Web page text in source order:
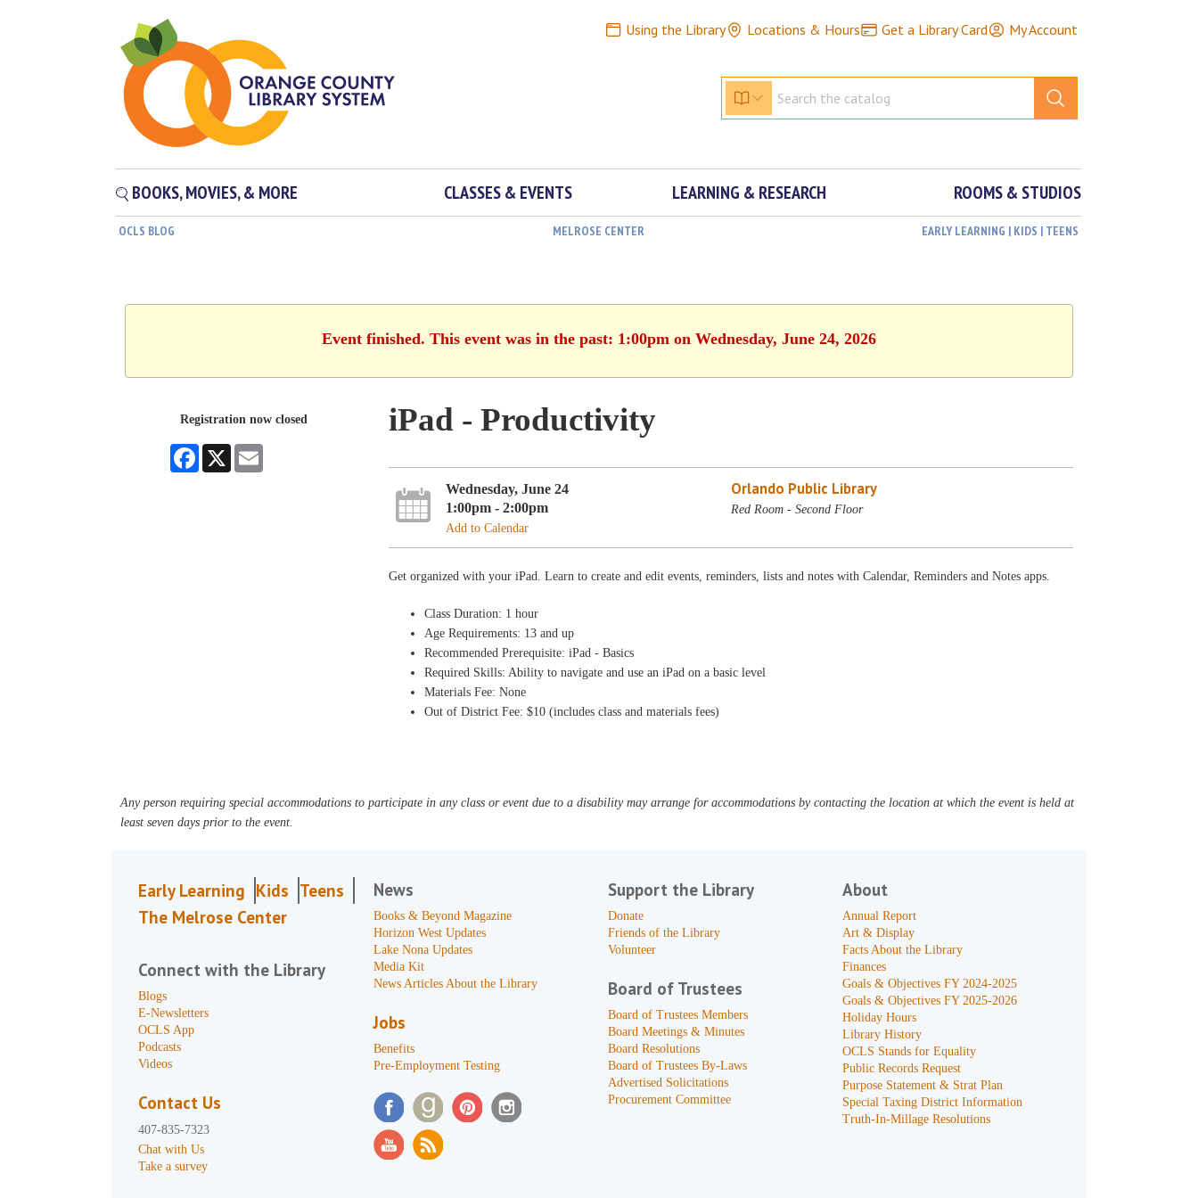
Using the Library Locations & Hours Get a Library Card My Account
BOOKS, MOVIES, & MORE CLASSES & EVENTS LEARNING & RESEARCH ROOMS & STUDIOS
OCLS BLOG MELROSE CENTER EARLY LEARNING | KIDS | TEENS
Event finished. This event was in the past: 1:00pm on Wednesday, June 24, 2026
Registration now closed
Facebook
X
iPad - Productivity
Wednesday, June 24
1:00pm - 2:00pm
Add to Calendar
Orlando Public Library
Red Room - Second Floor
Get organized with your iPad. Learn to create and edit events, reminders, lists and notes with Calendar, Reminders and Notes apps.
Class Duration: 1 hour
Age Requirements: 13 and up
Recommended Prerequisite: iPad - Basics
Required Skills: Ability to navigate and use an iPad on a basic level
Materials Fee: None
Out of District Fee: $10 (includes class and materials fees)
Any person requiring special accommodations to participate in any class or event due to a disability may arrange for accommodations by contacting the location at which the event is held at
least seven days prior to the event.
Early Learning Kids Teens
The Melrose Center
Connect with the Library
Blogs
E-Newsletters
OCLS App
Podcasts
Videos
Contact Us
407-835-7323
Chat with Us
Take a survey
News
Books & Beyond Magazine
Horizon West Updates
Lake Nona Updates
Media Kit
News Articles About the Library
Jobs
Benefits
Pre-Employment Testing
Support the Library
Donate
Friends of the Library
Volunteer
Board of Trustees
Board of Trustees Members
Board Meetings & Minutes
Board Resolutions
Board of Trustees By-Laws
Advertised Solicitations
Procurement Committee
About
Annual Report
Art & Display
Facts About the Library
Finances
Goals & Objectives FY 2024-2025
Goals & Objectives FY 2025-2026
Holiday Hours
Library History
OCLS Stands for Equality
Public Records Request
Purpose Statement & Strat Plan
Special Taxing District Information
Truth-In-Millage Resolutions